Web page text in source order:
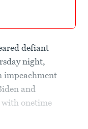
defiant
night,
impeachment
and
onetime